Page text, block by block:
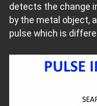
detects the change
by the metal object,
pulse which is